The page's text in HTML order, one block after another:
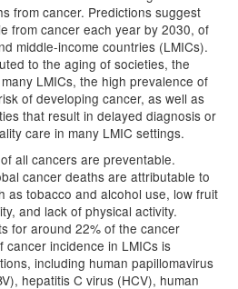
from cancer. Predictions suggest
from cancer each year by 2030, of
middle-income countries (LMICs).
to the aging of societies, the
LMICs, the high prevalence of
of developing cancer, as well as
that result in delayed diagnosis or
care in many LMIC settings.
all cancers are preventable.
cancer deaths are attributable to
as tobacco and alcohol use, low fruit
and lack of physical activity.
for around 22% of the cancer
cancer incidence in LMICs is
including human papillomavirus
hepatitis C virus (HCV), human